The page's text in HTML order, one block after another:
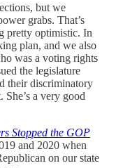
but we
grabs. That’s
pretty optimistic. In
plan, and we also
was a voting rights
the legislature
their discriminatory
a very good
Stopped the GOP
and 2020 when
on our state